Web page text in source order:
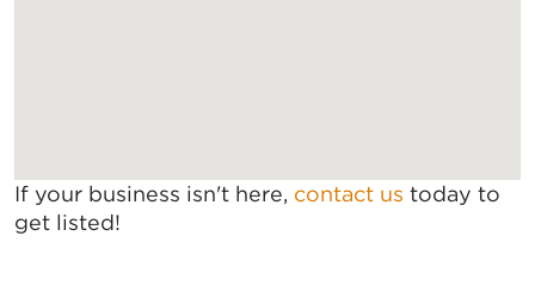
If your business isn't here, contact us today to
get listed!